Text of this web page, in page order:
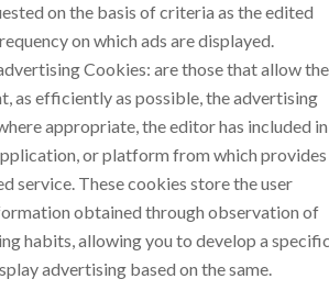
on the basis of criteria as the edited
on which ads are displayed.
Cookies: are those that allow the
as efficiently as possible, the advertising
appropriate, the editor has included
or platform from which provides
service. These cookies store the user
obtained through observation of
habits, allowing you to develop a
advertising based on the same.